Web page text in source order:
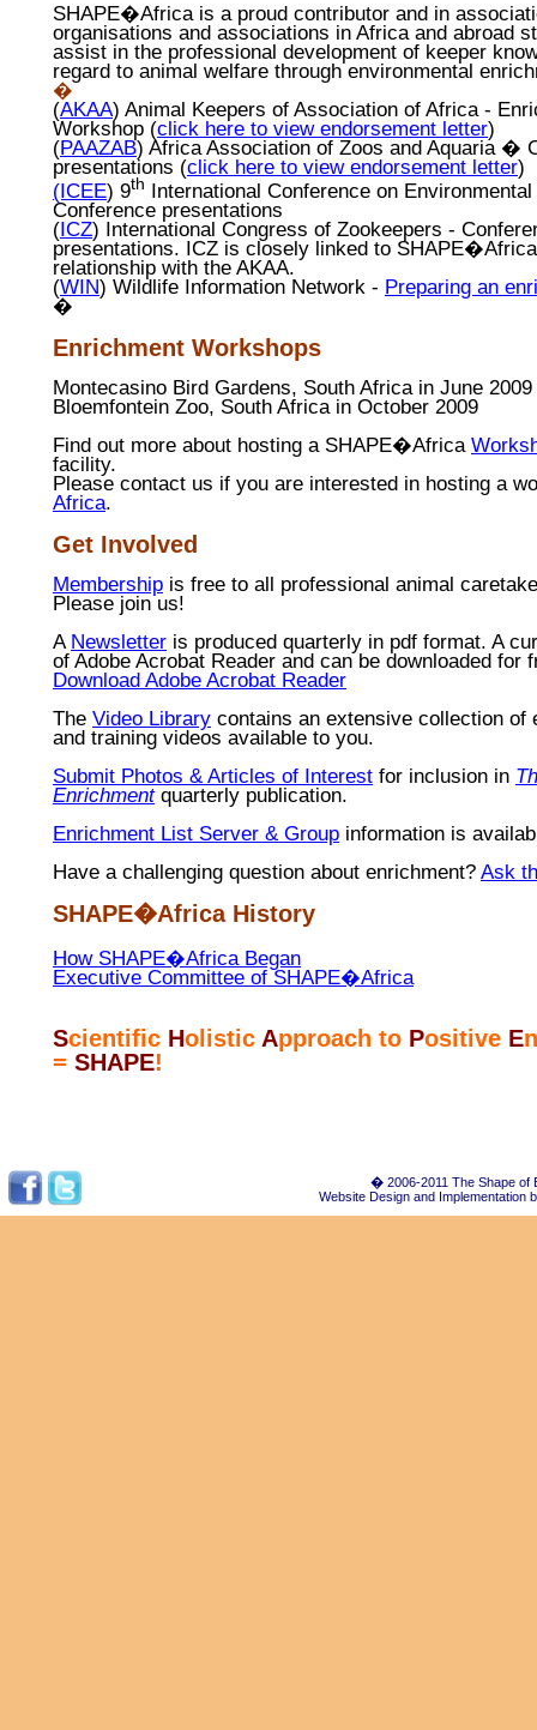
SHAPE�Africa is a proud contributor and in
organisations and associations in Africa and abroad
assist in the professional development of keeper
regard to animal welfare through environmental
�
(AKAA) Animal Keepers of Association of Africa -
Workshop (click here to view endorsement letter)
(PAAZAB) Africa Association of Zoos and Aquaria �
presentations (click here to view endorsement letter)
(ICEE) 9th
International Conference on
Conference presentations
( ICZ)
International Congress of Zookeepers -
presentations. ICZ is closely linked to SHAPE�
relationship with the AKAA.
(WIN) Wildlife Information Network - Preparing an
�
Enrichment Workshops
Montecasino Bird Gardens, South Africa in June 2009
Bloemfontein Zoo, South Africa in October 2009
Find out more about hosting a SHAPE�Africa
facility.
Please contact us if you are interested in hosting a
Africa.
Get Involved
Membership is free to all professional animal
Please join us!
A Newsletter is produced quarterly in pdf format. A
of Adobe Acrobat Reader and can be downloaded for
Download Adobe Acrobat Reader
The Video Library contains an extensive collection of
and training videos available to you.
Submit Photos & Articles of Interest for inclusion in
Enrichmentquarterly publication.
Enrichment List Server & Group information is
Have a challenging question about enrichment? Ask
SHAPE�Africa History
How SHAPE�Africa Began
Executive Committee of SHAPE�Africa
Scientific Holistic Approach to Positive E
= SHAPE!
� 2006-2011 The Shape of
Website Design and Implementation